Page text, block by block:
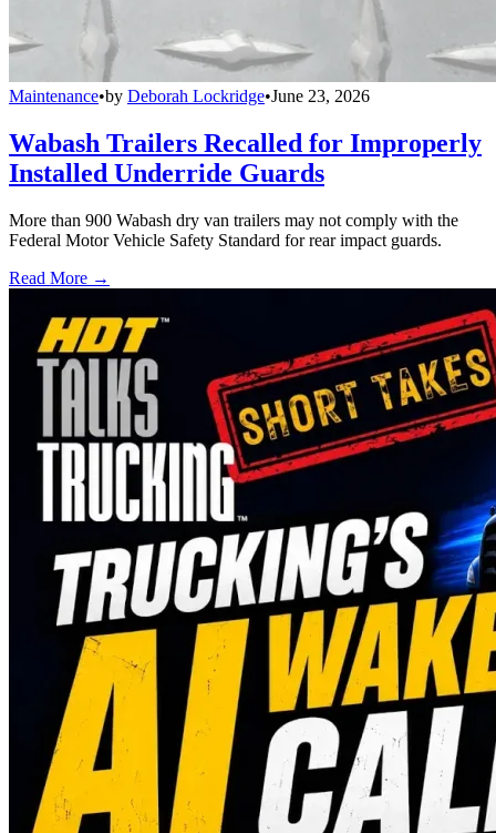
Maintenance•by Deborah Lockridge•June 23, 2026
Wabash Trailers Recalled for Improperly
Installed Underride Guards
More than 900 Wabash dry van trailers may not comply with the
Federal Motor Vehicle Safety Standard for rear impact guards.
Read More →